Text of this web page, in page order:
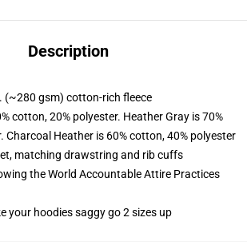
Description
(~280 gsm) cotton-rich fleece
cotton, 20% polyester. Heather Gray is 70%
Charcoal Heather is 60% cotton, 40% polyester
matching drawstring and rib cuffs
the World Accountable Attire Practices
your hoodies saggy go 2 sizes up